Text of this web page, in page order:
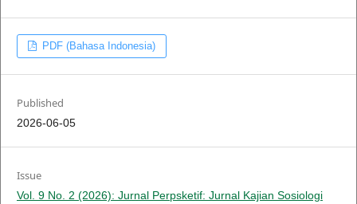
PDF (Bahasa Indonesia)
Published
2026-06-05
Issue
Vol. 9 No. 2 (2026): Jurnal Perpsketif: Jurnal Kajian Sosiologi